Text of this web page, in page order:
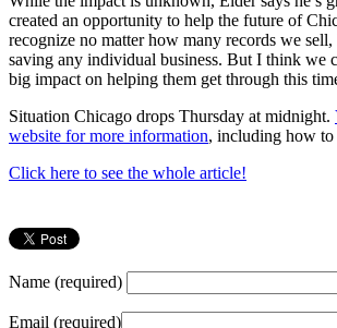
created an opportunity to help the future of
recognize no matter how many records we sell,
saving any individual business. But I think we
big impact on helping them get through this
Situation Chicago drops Thursday at midnight.
website for more information, including how
Click here to see the whole article!
Name (required)
Email (required)